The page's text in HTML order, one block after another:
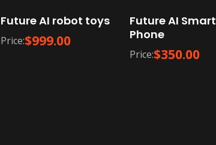
Future AI robot toys
Price:$999.00
Future AI Smart
Phone
Price:$350.00